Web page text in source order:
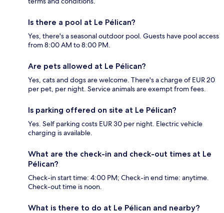
Is there a pool at Le Pélican?
Yes, there's a seasonal outdoor pool. Guests have pool access
from 8:00 AM to 8:00 PM.
Are pets allowed at Le Pélican?
Yes, cats and dogs are welcome. There's a charge of EUR 20
per pet, per night. Service animals are exempt from fees.
Is parking offered on site at Le Pélican?
Yes. Self parking costs EUR 30 per night. Electric vehicle
charging is available.
What are the check-in and check-out times at Le
Pélican?
Check-in start time: 4:00 PM; Check-in end time: anytime.
Check-out time is noon.
What is there to do at Le Pélican and nearby?